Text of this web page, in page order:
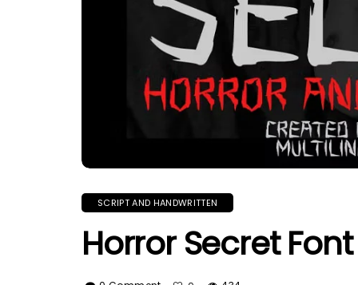
SCRIPT AND HANDWRITTEN
Horror Secret Font